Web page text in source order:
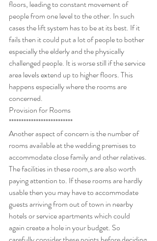
floors, leading to constant movement of
people from one level to the other. In such
cases the lift system has to be at its best. If it
fails then it could put a lot of people to bother
especially the elderly and the physically
challenged people. It is worse still if the service
area levels extend up to higher floors. This
happens especially where the rooms are
concerned.
Provision for Rooms
**************************
Another aspect of concern is the number of
rooms available at the wedding premises to
accommodate close family and other relatives.
The facilities in these room,s are also worth
paying attention to. If these rooms are hardly
usable then you may have to accommodate
guests arriving from out of town in nearby
hotels or service apartments which could
again create a hole in your budget. So